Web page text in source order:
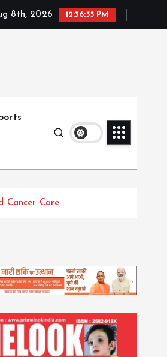
8th, 2026 12:36:36 PM
Cancer Care